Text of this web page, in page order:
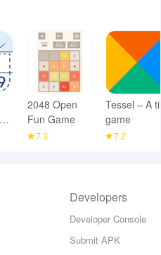
2048 Open
Fun Game
7.3
Tessel – A tile
game
7.2
Developers
Developer Console
Submit APK